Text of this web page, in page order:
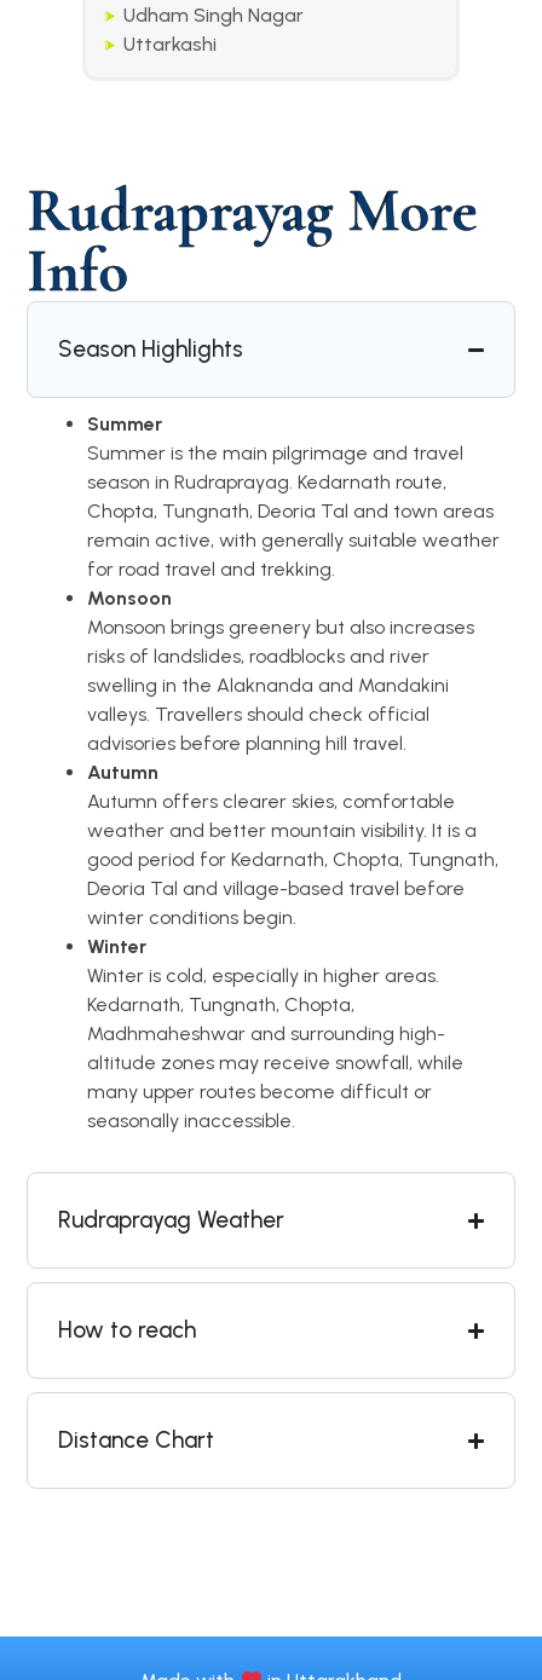
Udham Singh Nagar
Uttarkashi
Rudraprayag More
Info
Season Highlights
Summer
Summer is the main pilgrimage and travel
season in Rudraprayag. Kedarnath route,
Chopta, Tungnath, Deoria Tal and town areas
remain active, with generally suitable weather
for road travel and trekking.
Monsoon
Monsoon brings greenery but also increases
risks of landslides, roadblocks and river
swelling in the Alaknanda and Mandakini
valleys. Travellers should check official
advisories before planning hill travel.
Autumn
Autumn offers clearer skies, comfortable
weather and better mountain visibility. It is a
good period for Kedarnath, Chopta, Tungnath,
Deoria Tal and village-based travel before
winter conditions begin.
Winter
Winter is cold, especially in higher areas.
Kedarnath, Tungnath, Chopta,
Madhmaheshwar and surrounding high-
altitude zones may receive snowfall, while
many upper routes become difficult or
seasonally inaccessible.
Rudraprayag Weather
How to reach
Distance Chart